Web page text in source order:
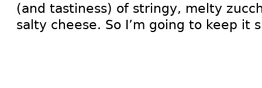
(and tastiness) of stringy, melty
salty cheese. So I’m going to keep